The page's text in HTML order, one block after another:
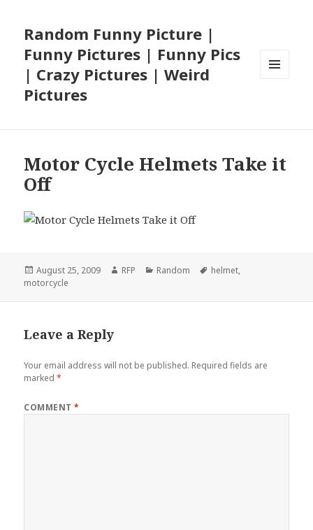
Random Funny Picture |
Funny Pictures | Funny Pics
| Crazy Pictures | Weird
Pictures
Motor Cycle Helmets Take it
Off
Posted
on
August 25, 2009 Author
RFP Categories
Random Tags
helmet,
motorcycle
Leave a Reply
Your email address will not be published. Required fields are
marked*
COMMENT*